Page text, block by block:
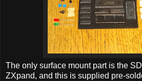
The only surface mount part is the
ZXpand, and this is supplied pre-